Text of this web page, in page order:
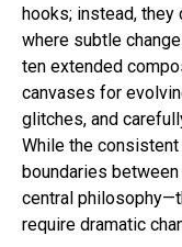
hooks; instead,
where subtle
ten extended
canvases for
glitches, and
While the
boundaries
central
require dramatic